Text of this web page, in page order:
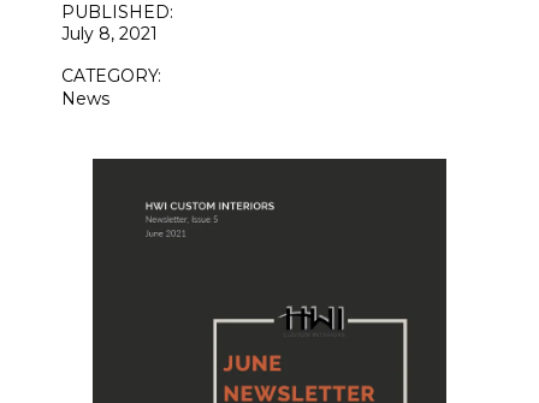
PUBLISHED:
July 8, 2021
CATEGORY:
News